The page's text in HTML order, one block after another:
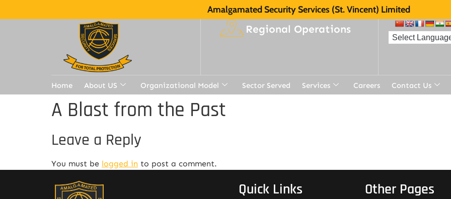
Amalgamated Security Services (St. Vincent) Limited
Regional Operations
Home About US Organizational Model Sector Served Services Careers Contact Us
A Blast from the Past
Leave a Reply
You must be logged in to post a comment.
Quick Links Other Pages